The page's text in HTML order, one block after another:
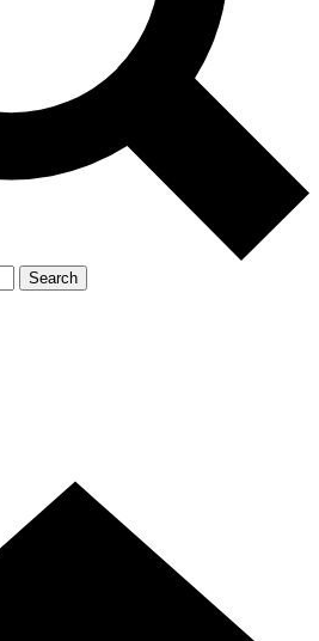
Search